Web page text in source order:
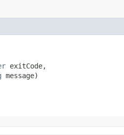
exitCode,
message)